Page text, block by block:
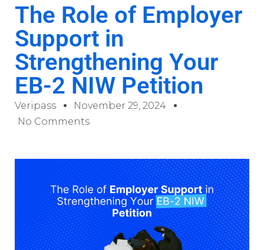
The Role of Employer
Support in
Strengthening Your
EB-2 NIW Petition
Veripass
November 29, 2024
No Comments